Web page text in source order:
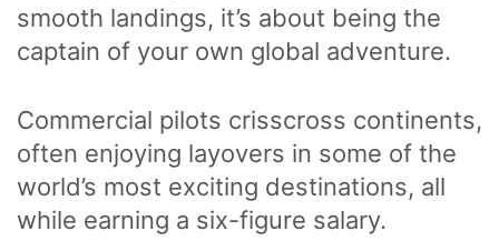
smooth landings, it’s about being the
captain of your own global adventure.
Commercial pilots crisscross continents,
often enjoying layovers in some of the
world’s most exciting destinations, all
while earning a six-figure salary.